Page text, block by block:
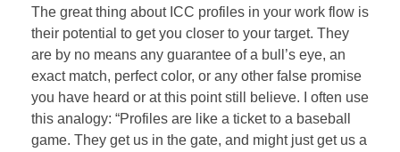
The great thing about ICC profiles in your work flow is
their potential to get you closer to your target. They
are by no means any guarantee of a bull’s eye, an
exact match, perfect color, or any other false promise
you have heard or at this point still believe. I often use
this analogy: “Profiles are like a ticket to a baseball
game. They get us in the gate, and might just get us a